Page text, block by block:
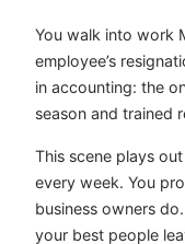
You walk into work
employee’s
in accounting: the
season and trained
This scene plays
every week. You
business owners
your best people